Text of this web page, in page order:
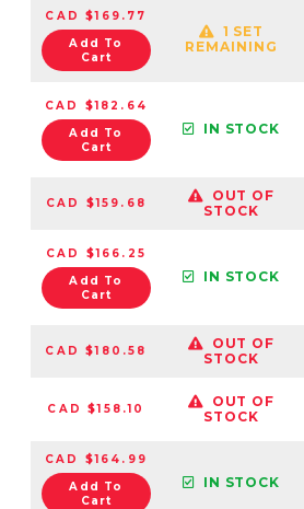
CAD $169.77
Add To
Cart
1 SET
REMAINING
CAD $182.64
Add To
Cart
IN STOCK
CAD $159.68
OUT OF
STOCK
CAD $166.25
Add To
Cart
IN STOCK
CAD $180.58
OUT OF
STOCK
CAD $158.10
OUT OF
STOCK
CAD $164.99
Add To
Cart
IN STOCK